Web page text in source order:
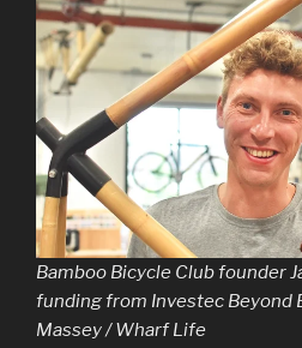
Bamboo Bicycle Club founder
funding from Investec Beyond
Massey / Wharf Life